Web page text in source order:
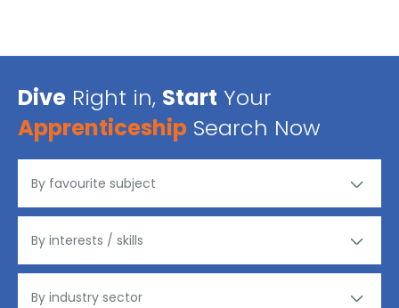
Dive Right in, Start Your
Apprenticeship Search Now